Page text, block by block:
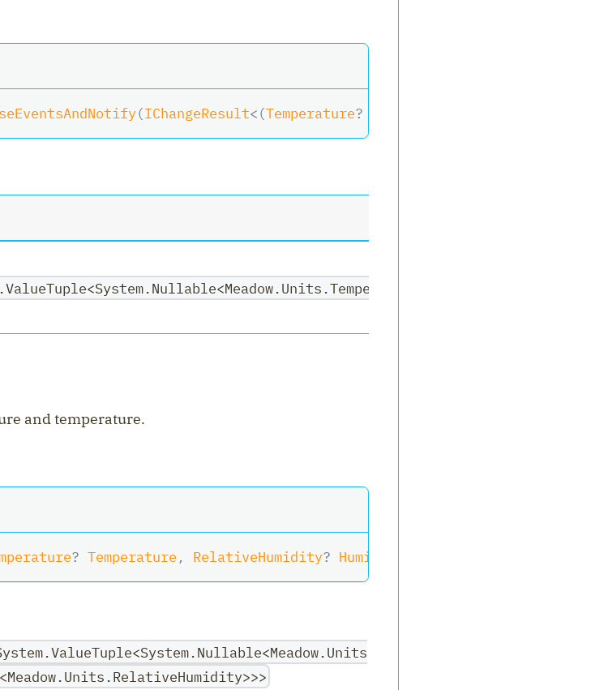
(IChangeResult<(Temperature?
and temperature.
? Temperature , RelativeHumidity? Humidity